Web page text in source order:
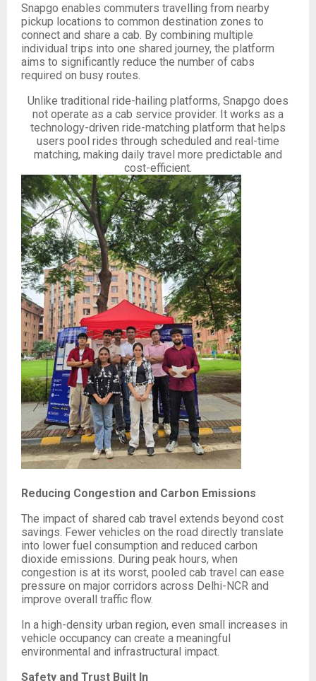
Snapgo enables commuters travelling from nearby
pickup locations to common destination zones to
connect and share a cab. By combining multiple
individual trips into one shared journey, the platform
aims to significantly reduce the number of cabs
required on busy routes.
Unlike traditional ride-hailing platforms, Snapgo does
not operate as a cab service provider. It works as a
technology-driven ride-matching platform that helps
users pool rides through scheduled and real-time
matching, making daily travel more predictable and
cost-efficient.
Reducing Congestion and Carbon Emissions
The impact of shared cab travel extends beyond cost
savings. Fewer vehicles on the road directly translate
into lower fuel consumption and reduced carbon
dioxide emissions. During peak hours, when
congestion is at its worst, pooled cab travel can ease
pressure on major corridors across Delhi-NCR and
improve overall traffic flow.
In a high-density urban region, even small increases in
vehicle occupancy can create a meaningful
environmental and infrastructural impact.
Safety and Trust Built In